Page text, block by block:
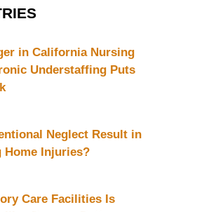
in California Nursing
Understaffing Puts
Neglect Result in
Home Injuries?
Care Facilities Is